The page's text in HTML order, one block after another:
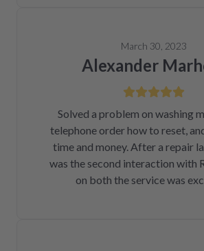
March 30, 2023
Alexander
Solved a problem on washing
telephone order how to reset,
time and money. After a repair
was the second interaction with
on both the service was